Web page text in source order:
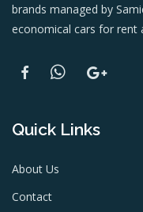
brands managed by
economical cars for rent
Quick Links
About Us
Contact